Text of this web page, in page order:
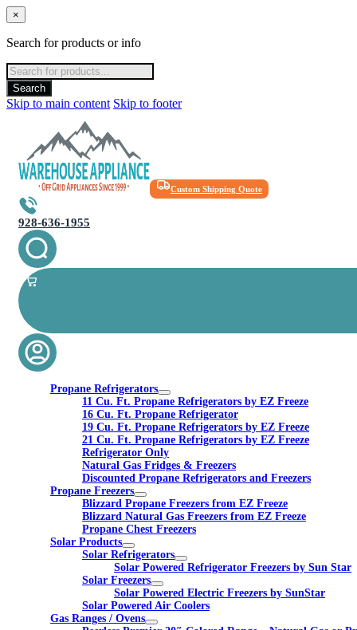
×
Search for products or info
Products
search
Search
Skip to main content Skip to footer
Custom Shipping Quote
928-636-1955
Propane Refrigerators
11 Cu. Ft. Propane Refrigerators by EZ Freeze
16 Cu. Ft. Propane Refrigerator
19 Cu. Ft. Propane Refrigerators by EZ Freeze
21 Cu. Ft. Propane Refrigerators by EZ Freeze
Refrigerator Only
Natural Gas Fridges & Freezers
Discounted Propane Refrigerators and Freezers
Propane Freezers
Blizzard Propane Freezers from EZ Freeze
Blizzard Natural Gas Freezers from EZ Freeze
Propane Chest Freezers
Solar Products
Solar Refrigerators
Solar Powered Refrigerator Freezers by Sun Star
Solar Freezers
Solar Powered Electric Freezers by SunStar
Solar Powered Air Coolers
Gas Ranges / Ovens